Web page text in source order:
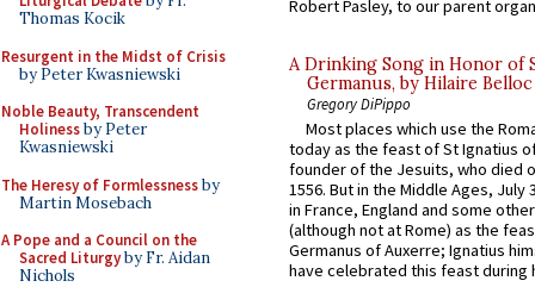
Thomas Kocik
Resurgent in the Midst of Crisis
by Peter Kwasniewski
Noble Beauty, Transcendent
Holinessby Peter
Kwasniewski
The Heresy of Formlessnessby
Martin Mosebach
A Pope and a Council on the
Sacred Liturgyby Fr. Aidan
Nichols
Robert Pasley, to our parent
A Drinking Song in Honor of
Germanus, by Hilaire Belloc
Gregory DiPippo
Most places which use the
today as the feast of St Ignatius
founder of the Jesuits, who died
1556. But in the Middle Ages, July
in France, England and some
(although not at Rome) as the
Germanus of Auxerre; Ignatius
have celebrated this feast during